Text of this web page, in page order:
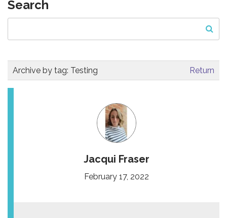
Search
Archive by tag: Testing Return
Jacqui Fraser
February 17, 2022